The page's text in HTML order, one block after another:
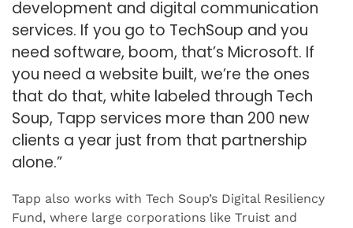
development and digital communication
services. If you go to TechSoup and you
need software, boom, that’s Microsoft. If
you need a website built, we’re the ones
that do that, white labeled through Tech
Soup, Tapp services more than 200 new
clients a year just from that partnership
alone.”
Tapp also works with Tech Soup’s Digital Resiliency
Fund, where large corporations like Truist and